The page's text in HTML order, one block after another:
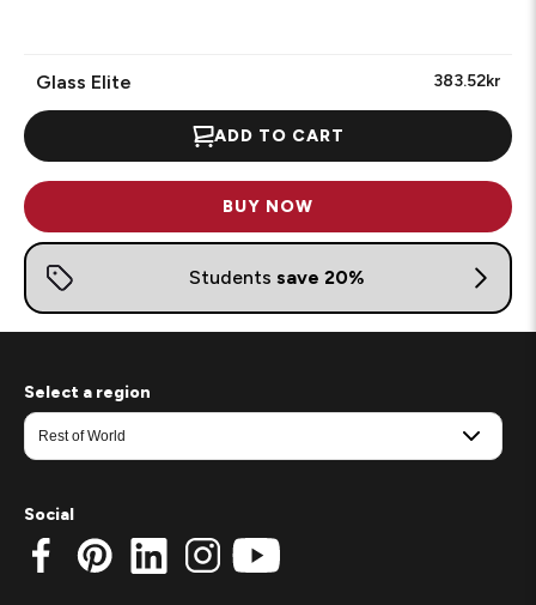
Glass Elite 383.52kr
ADD TO CART
BUY NOW
Select a region
Social